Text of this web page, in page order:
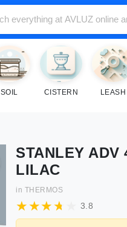
SOIL CISTERN LEASH
STANLEY ADV
LILAC
in THERMOS
3.8